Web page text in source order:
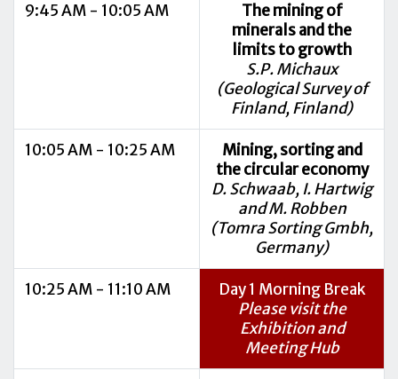
9:45 AM - 10:05 AM
The mining of
minerals and the
limits to growth
S.P. Michaux
(Geological Survey of
Finland, Finland)
10:05 AM - 10:25 AM
Mining, sorting and
the circular economy
D. Schwaab, I. Hartwig
and M. Robben
(Tomra Sorting Gmbh,
Germany)
10:25 AM - 11:10 AM
Day 1 Morning Break
Please visit the
Exhibition and
Meeting Hub